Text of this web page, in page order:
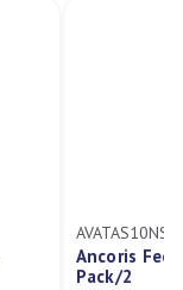
AVATAS10NSB
Ancoris
Pack/2